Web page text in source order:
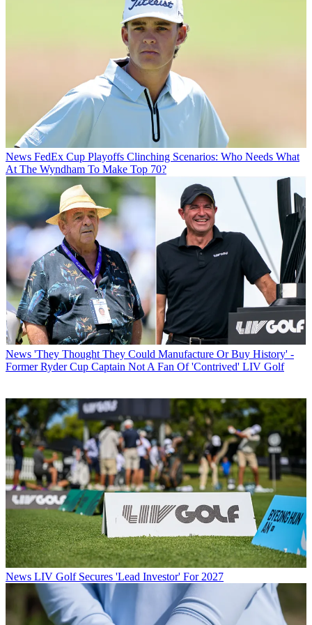
News FedEx Cup Playoffs Clinching Scenarios: Who Needs What
At The Wyndham To Make Top 70?
News 'They Thought They Could Manufacture Or Buy History' -
Former Ryder Cup Captain Not A Fan Of 'Contrived' LIV Golf
News LIV Golf Secures 'Lead Investor' For 2027